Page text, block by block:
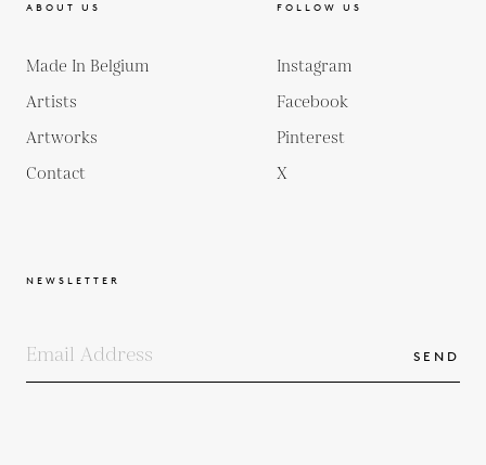
ABOUT US
Made In Belgium
Artists
Artworks
Contact
FOLLOW US
Instagram
Facebook
Pinterest
X
NEWSLETTER
SEND